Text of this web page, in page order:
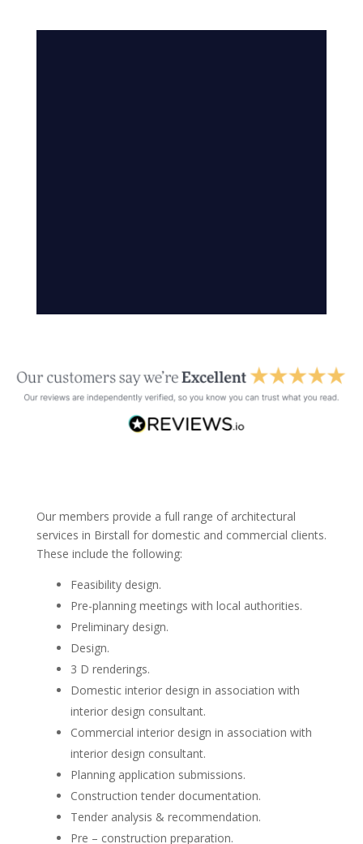
Our members provide a full range of architectural
services in Birstall for domestic and commercial clients.
These include the following:
Feasibility design.
Pre-planning meetings with local authorities.
Preliminary design.
Design.
3 D renderings.
Domestic interior design in association with
interior design consultant.
Commercial interior design in association with
interior design consultant.
Planning application submissions.
Construction tender documentation.
Tender analysis & recommendation.
Pre – construction preparation.